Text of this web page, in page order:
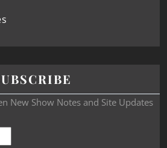
New Show Notes and Site Updates